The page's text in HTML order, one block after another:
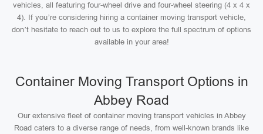
vehicles, all featuring four-wheel drive and four-wheel steering (4 x 4 x
4). If you’re considering hiring a container moving transport vehicle,
don’t hesitate to reach out to us to explore the full spectrum of options
available in your area!
Container Moving Transport Options in
Abbey Road
Our extensive fleet of container moving transport vehicles in Abbey
Road caters to a diverse range of needs, from well-known brands like